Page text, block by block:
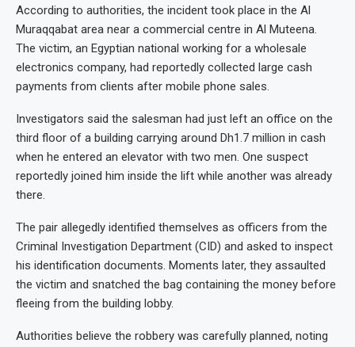
According to authorities, the incident took place in the Al
Muraqqabat area near a commercial centre in Al Muteena.
The victim, an Egyptian national working for a wholesale
electronics company, had reportedly collected large cash
payments from clients after mobile phone sales.
Investigators said the salesman had just left an office on the
third floor of a building carrying around Dh1.7 million in cash
when he entered an elevator with two men. One suspect
reportedly joined him inside the lift while another was already
there.
The pair allegedly identified themselves as officers from the
Criminal Investigation Department (CID) and asked to inspect
his identification documents. Moments later, they assaulted
the victim and snatched the bag containing the money before
fleeing from the building lobby.
Authorities believe the robbery was carefully planned, noting